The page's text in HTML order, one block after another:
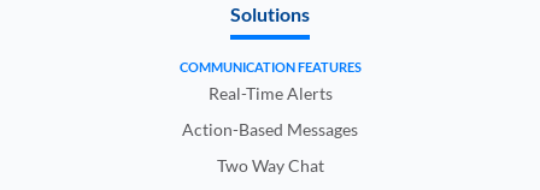
Solutions
COMMUNICATION FEATURES
Real-Time Alerts
Action-Based Messages
Two Way Chat